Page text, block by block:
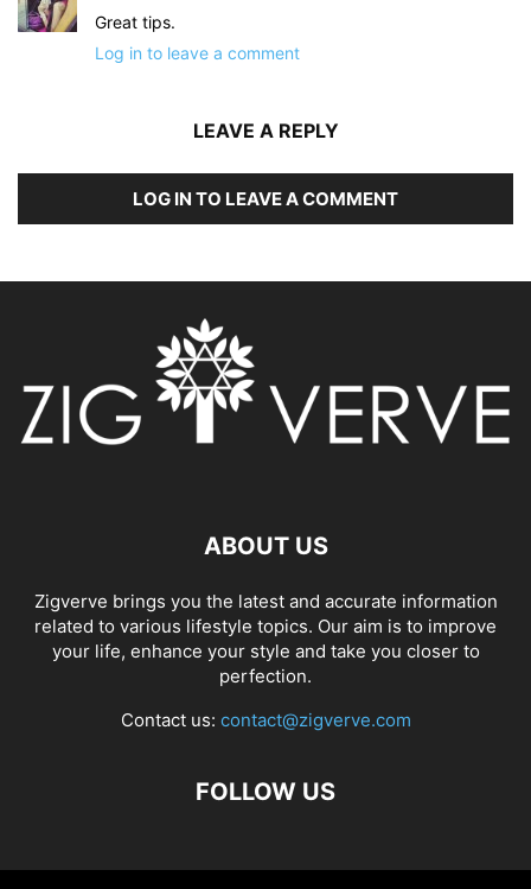
Great tips.
Log in to leave a comment
LEAVE A REPLY
LOG IN TO LEAVE A COMMENT
ABOUT US
Zigverve brings you the latest and accurate information
related to various lifestyle topics. Our aim is to improve
your life, enhance your style and take you closer to
perfection.
Contact us: contact@zigverve.com
FOLLOW US